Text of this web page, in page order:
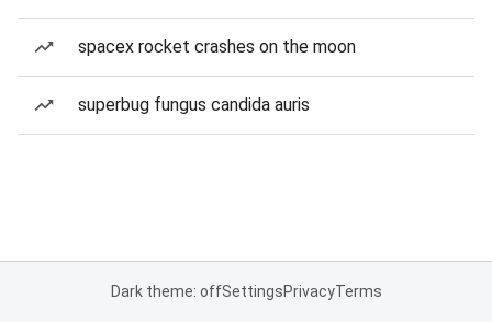
spacex rocket crashes on the moon
superbug fungus candida auris
Dark theme: offSettingsPrivacyTerms